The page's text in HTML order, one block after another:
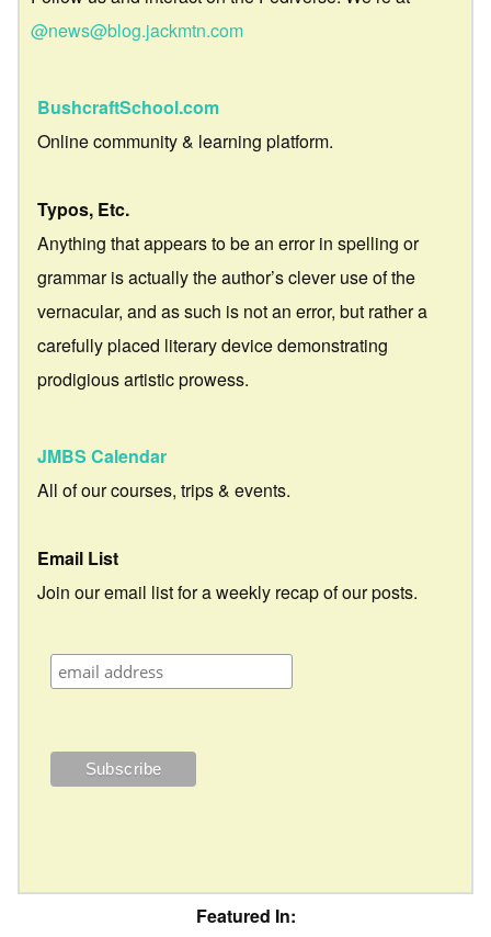
@news@blog.jackmtn.com
BushcraftSchool.com
Online community & learning platform.
Typos, Etc.
Anything that appears to be an error in spelling or
grammar is actually the author’s clever use of the
vernacular, and as such is not an error, but rather a
carefully placed literary device demonstrating
prodigious artistic prowess.
JMBS Calendar
All of our courses, trips & events.
Email List
Join our email list for a weekly recap of our posts.
Featured In: